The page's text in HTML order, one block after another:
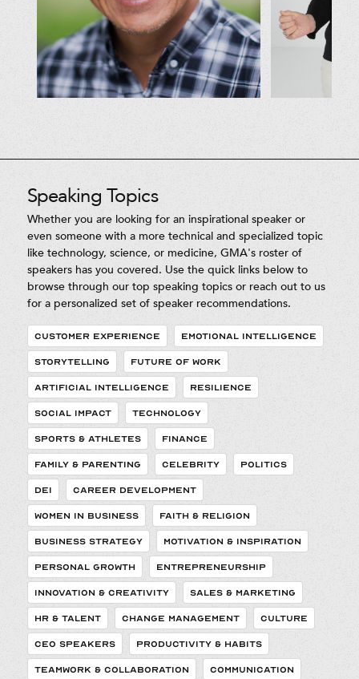
Speaking Topics
Whether you are looking for an inspirational speaker or
even someone with a more technical and specialized topic
like technology, science, or medicine, GMA's roster of
speakers has you covered. Use the quick links below to
browse through our top speaking topics or reach out to us
for a personalized set of speaker recommendations.
CUSTOMER EXPERIENCE EMOTIONAL INTELLIGENCE
STORYTELLING FUTURE OF WORK
ARTIFICIAL INTELLIGENCE RESILIENCE
SOCIAL IMPACT TECHNOLOGY
SPORTS & ATHLETES FINANCE
FAMILY & PARENTING CELEBRITY POLITICS
DEI CAREER DEVELOPMENT
WOMEN IN BUSINESS FAITH & RELIGION
BUSINESS STRATEGY MOTIVATION & INSPIRATION
PERSONAL GROWTH ENTREPRENEURSHIP
INNOVATION & CREATIVITY SALES & MARKETING
HR & TALENT CHANGE MANAGEMENT CULTURE
CEO SPEAKERS PRODUCTIVITY & HABITS
TEAMWORK & COLLABORATION COMMUNICATION